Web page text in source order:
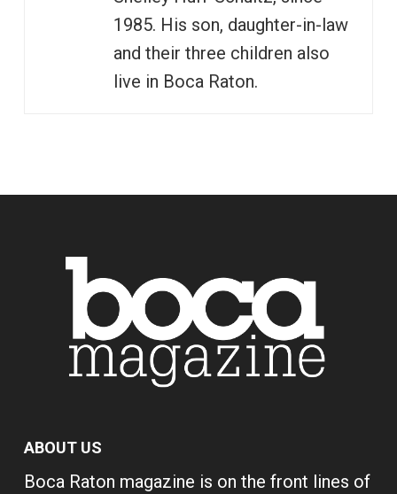
1985. His son, daughter-in-law
and their three children also
live in Boca Raton.
ABOUT US
Boca Raton magazine is on the front lines of